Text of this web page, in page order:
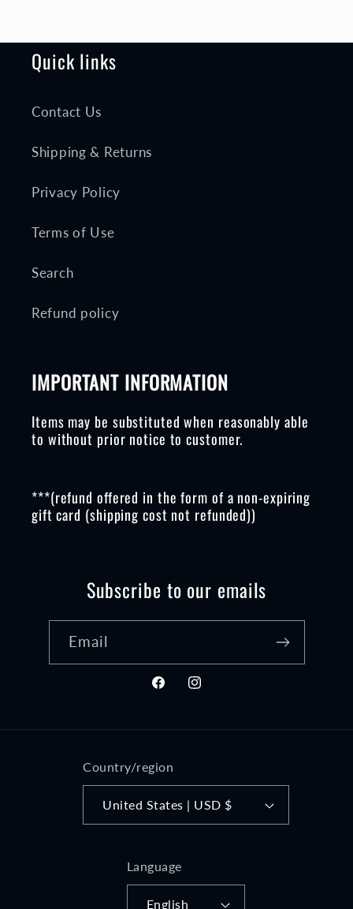
Quick links
Contact Us
Shipping & Returns
Privacy Policy
Terms of Use
Search
Refund policy
IMPORTANT INFORMATION
Items may be substituted when reasonably able
to without prior notice to customer.
***(refund offered in the form of a non-expiring
gift card (shipping cost not refunded))
Subscribe to our emails
Email
FacebookInstagram
Country/region
United States | USD $
Language
English